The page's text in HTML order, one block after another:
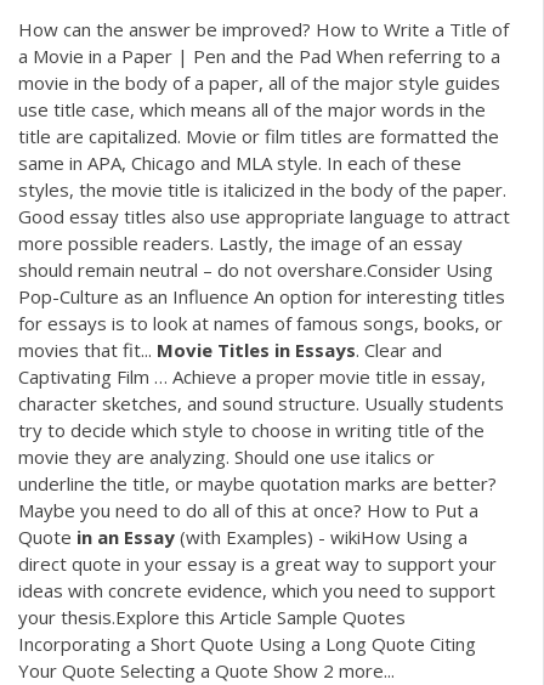
How can the answer be improved? How to Write a Title of
a Movie in a Paper | Pen and the Pad When referring to a
movie in the body of a paper, all of the major style guides
use title case, which means all of the major words in the
title are capitalized. Movie or film titles are formatted the
same in APA, Chicago and MLA style. In each of these
styles, the movie title is italicized in the body of the paper.
Good essay titles also use appropriate language to attract
more possible readers. Lastly, the image of an essay
should remain neutral – do not overshare.Consider Using
Pop-Culture as an Influence An option for interesting titles
for essays is to look at names of famous songs, books, or
movies that fit... Movie Titles in Essays. Clear and
Captivating Film … Achieve a proper movie title in essay,
character sketches, and sound structure. Usually students
try to decide which style to choose in writing title of the
movie they are analyzing. Should one use italics or
underline the title, or maybe quotation marks are better?
Maybe you need to do all of this at once? How to Put a
Quote in an Essay (with Examples) - wikiHow Using a
direct quote in your essay is a great way to support your
ideas with concrete evidence, which you need to support
your thesis.Explore this Article Sample Quotes
Incorporating a Short Quote Using a Long Quote Citing
Your Quote Selecting a Quote Show 2 more...